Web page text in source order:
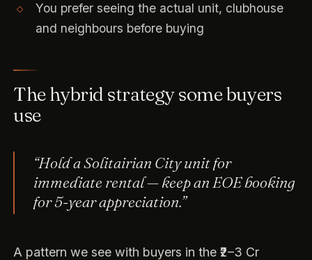
You prefer seeing the actual unit, clubhouse
and neighbours before buying
The hybrid strategy some buyers
use
“Hold a Solitairian City unit for
immediate rental — keep an EOE booking
for 5-year appreciation.”
A pattern we see with buyers in the ₹2–3 Cr